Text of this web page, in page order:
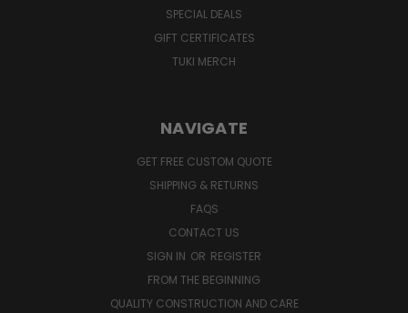
SPECIAL DEALS
GIFT CERTIFICATES
TUKI MERCH
NAVIGATE
GET FREE CUSTOM QUOTE
SHIPPING & RETURNS
FAQS
CONTACT US
SIGN IN OR REGISTER
FROM THE BEGINNING
QUALITY CONSTRUCTION AND CARE